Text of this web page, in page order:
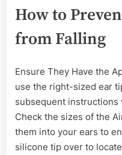
How to
from Falling
Ensure They Have the
use the right-sized ear
subsequent
Check the sizes of the
them into your ears to
silicone tip over to